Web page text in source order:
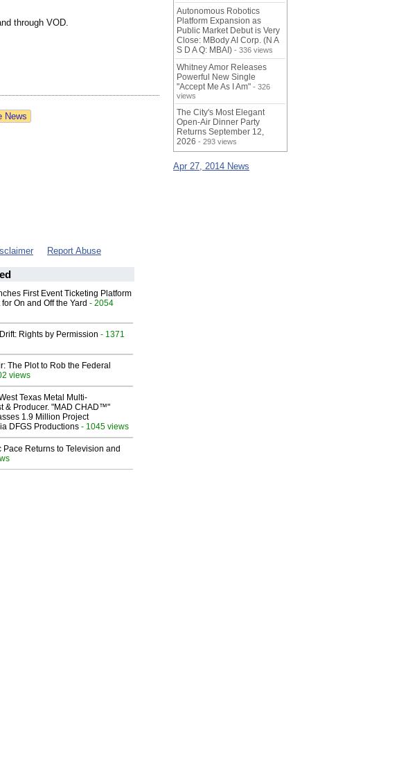
through VOD.
News
Report Abuse
First Event Ticketing Platform
On and Off the Yard - 2054
Rights by Permission - 1371
The Plot to Rob the Federal
views
Texas Metal Multi-
& Producer. "MAD CHAD™"
1.9 Million Project
DFGS Productions - 1045 views
Pace Returns to Television and
Autonomous Robotics
Platform Expansion as
Public Market Debut is Very
Close: MBody AI Corp. (N A
S D A Q: MBAI) - 336 views
Whitney Amor Releases
Powerful New Single
"Accept Me As I Am" - 326
views
The City's Most Elegant
Open-Air Dinner Party
Returns September 12,
2026 - 293 views
Apr 27, 2014 News